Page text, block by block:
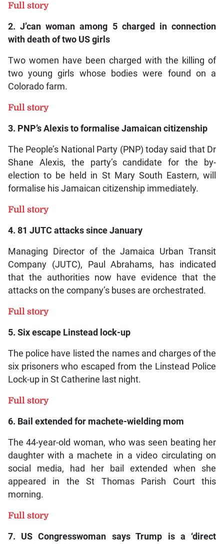
Full story
2. J’can woman among 5 charged in connection
with death of two US girls
Two women have been charged with the killing of
two young girls whose bodies were found on a
Colorado farm.
Full story
3. PNP’s Alexis to formalise Jamaican citizenship
The People’s National Party (PNP) today said that Dr
Shane Alexis, the party’s candidate for the by-
election to be held in St Mary South Eastern, will
formalise his Jamaican citizenship immediately.
Full story
4. 81 JUTC attacks since January
Managing Director of the Jamaica Urban Transit
Company (JUTC), Paul Abrahams, has indicated
that the authorities now have evidence that the
attacks on the company’s buses are orchestrated.
Full story
5. Six escape Linstead lock-up
The police have listed the names and charges of the
six prisoners who escaped from the Linstead Police
Lock-up in St Catherine last night.
Full story
6. Bail extended for machete-wielding mom
The 44-year-old woman, who was seen beating her
daughter with a machete in a video circulating on
social media, had her bail extended when she
appeared in the St Thomas Parish Court this
morning.
Full story
7. US Congresswoman says Trump is a ‘direct